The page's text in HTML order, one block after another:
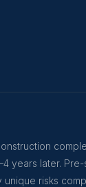
years later.
risks